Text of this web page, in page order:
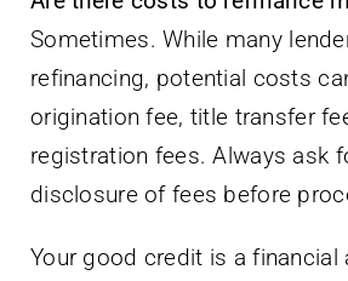
Sometimes. While many
refinancing, potential costs
origination fee, title transfer
registration fees. Always ask
disclosure of fees before
Your good credit is a financial